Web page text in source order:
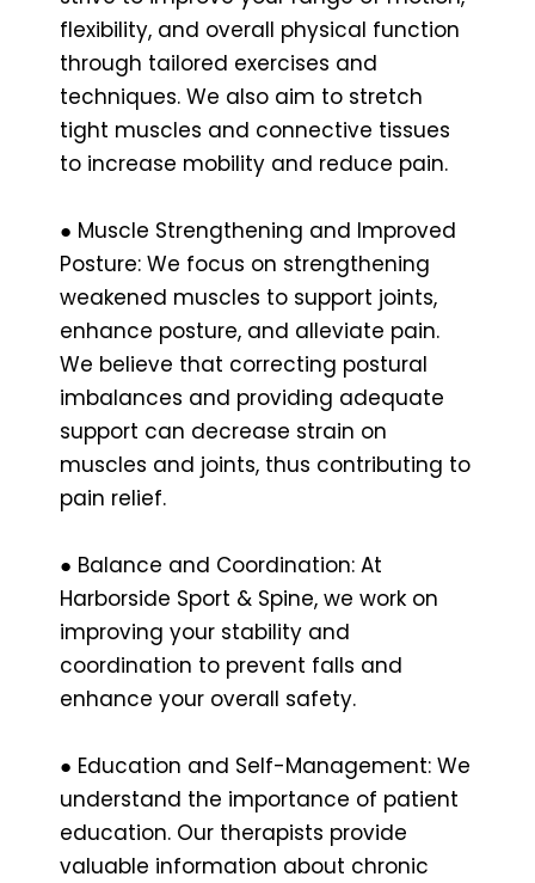
flexibility, and overall physical function
through tailored exercises and
techniques. We also aim to stretch
tight muscles and connective tissues
to increase mobility and reduce pain.
● Muscle Strengthening and Improved
Posture: We focus on strengthening
weakened muscles to support joints,
enhance posture, and alleviate pain.
We believe that correcting postural
imbalances and providing adequate
support can decrease strain on
muscles and joints, thus contributing to
pain relief.
● Balance and Coordination: At
Harborside Sport & Spine, we work on
improving your stability and
coordination to prevent falls and
enhance your overall safety.
● Education and Self-Management: We
understand the importance of patient
education. Our therapists provide
valuable information about chronic